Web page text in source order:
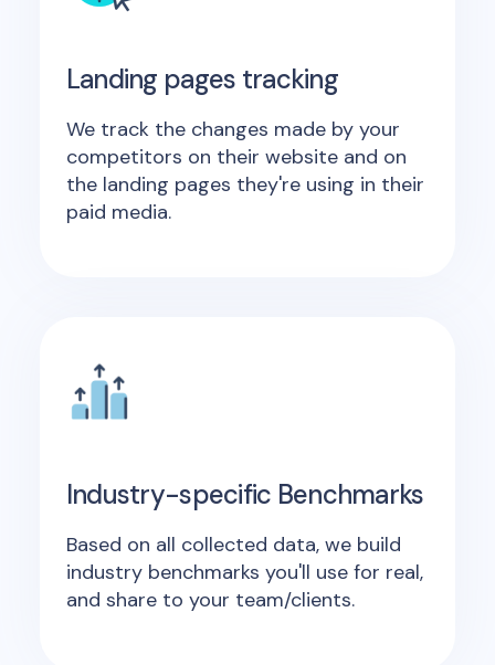
Landing pages tracking
We track the changes made by your
competitors on their website and on
the landing pages they're using in their
paid media.
Industry-specific Benchmarks
Based on all collected data, we build
industry benchmarks you'll use for real,
and share to your team/clients.